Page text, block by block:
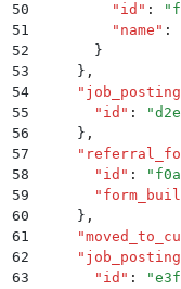
50
        "
id " : "
51
        "
name " :
52
      }
53
    }
,
54
    "
55
      "
id " : "
56
    }
,
57
    "
58
      "
id " : "
59
      "
60
    }
,
61
    "
62
    "
63
      "
id " : "